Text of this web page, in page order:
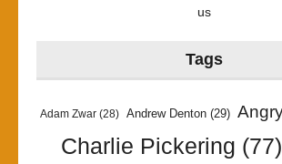
us
Tags
Adam Zwar (28) Andrew Denton (29)
Charlie Pickering (77)